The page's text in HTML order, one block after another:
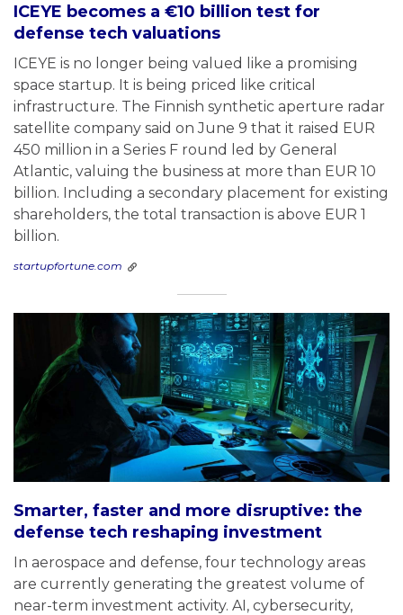
ICEYE becomes a €10 billion test for
defense tech valuations
ICEYE is no longer being valued like a promising
space startup. It is being priced like critical
infrastructure. The Finnish synthetic aperture radar
satellite company said on June 9 that it raised EUR
450 million in a Series F round led by General
Atlantic, valuing the business at more than EUR 10
billion. Including a secondary placement for existing
shareholders, the total transaction is above EUR 1
billion.
startupfortune.com
Smarter, faster and more disruptive: the
defense tech reshaping investment
In aerospace and defense, four technology areas
are currently generating the greatest volume of
near-term investment activity. AI, cybersecurity,